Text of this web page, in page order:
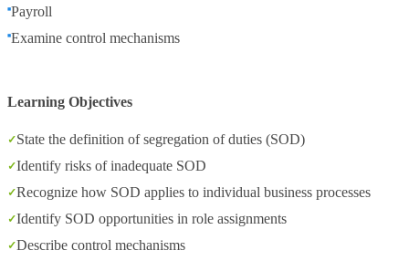
Payroll
Examine control mechanisms
Learning Objectives
State the definition of segregation of duties (SOD)
Identify risks of inadequate SOD
Recognize how SOD applies to individual business processes
Identify SOD opportunities in role assignments
Describe control mechanisms